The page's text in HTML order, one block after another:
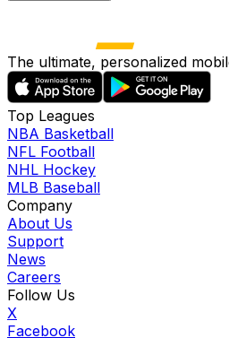
The ultimate, personalized
Top Leagues
NBA Basketball
NFL Football
NHL Hockey
MLB Baseball
Company
About Us
Support
News
Careers
Follow Us
X
Facebook